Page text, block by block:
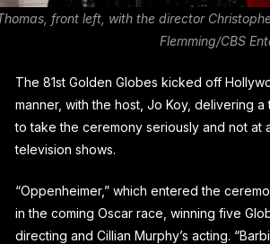
front left, with the director
Flemming/CBS
The 81st Golden Globes kicked off
manner, with the host, Jo Koy, delivering
to take the ceremony seriously and not at
television shows.
“Oppenheimer,” which entered the
in the coming Oscar race, winning five
directing and Cillian Murphy’s acting.